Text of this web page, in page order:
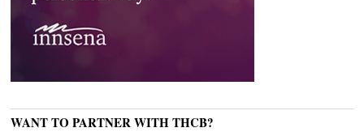
WANT TO PARTNER WITH THCB?